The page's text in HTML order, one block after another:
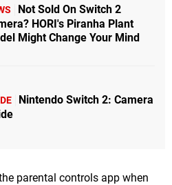
Not Sold On Switch 2
HORI's Piranha Plant
Might Change Your Mind
Nintendo Switch 2: Camera
parental controls app when